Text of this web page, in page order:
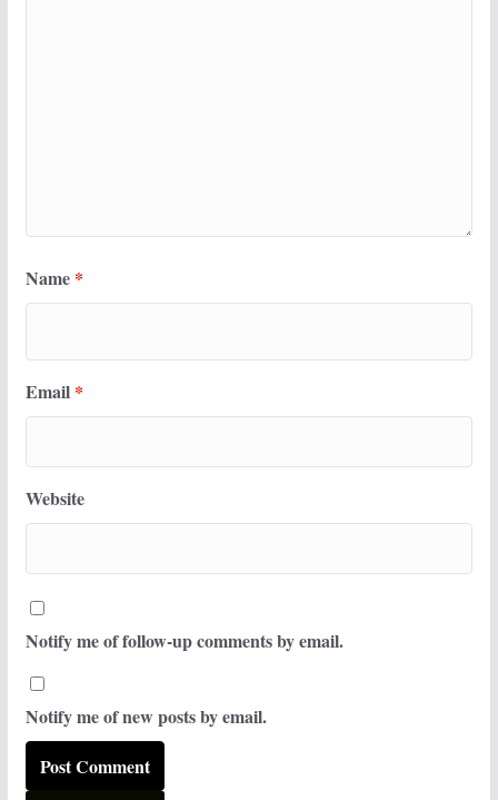
Name *
Email *
Website
Notify me of follow-up comments by email.
Notify me of new posts by email.